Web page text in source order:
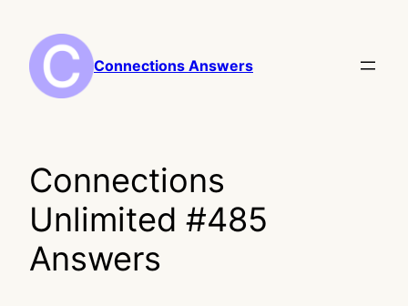
content
Connections Answers
Connections
Unlimited #485
Answers